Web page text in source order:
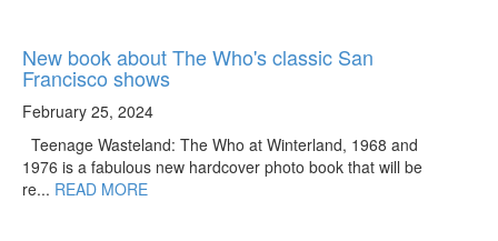
New book about The Who's classic San
Francisco shows
February 25, 2024
Teenage Wasteland: The Who at Winterland, 1968 and
1976 is a fabulous new hardcover photo book that will be
re... READ MORE